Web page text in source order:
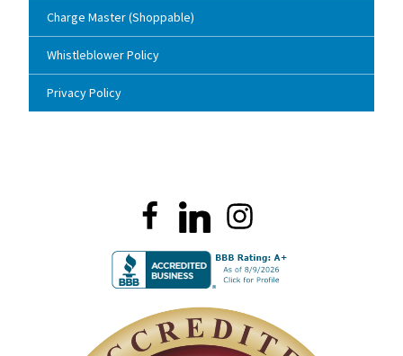
Charge Master (Shoppable)
Whistleblower Policy
Privacy Policy